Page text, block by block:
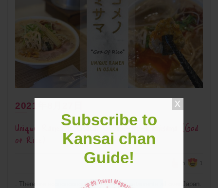
Subscribe to
Kansai chan
Guide!
2021年8月27日
Unique Ramen in Osaka: Okome-No-Kamisama (God
of Rice)
5 1
. There are soooooooooo many Ramen restaurants all over Japan.